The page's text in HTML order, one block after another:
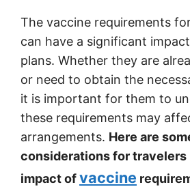
The vaccine requirements
can have a significant
plans. Whether they are
or need to obtain the
it is important for them to
these requirements may
arrangements. Here are
considerations for travelers
impact ofvaccine